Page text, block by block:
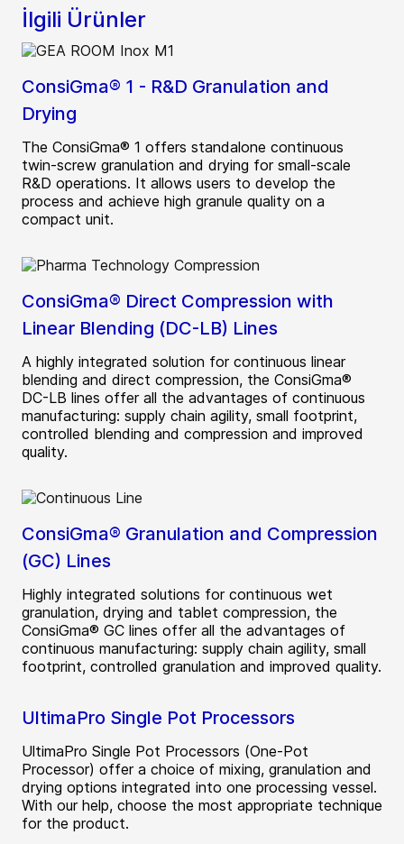
İlgili Ürünler
ConsiGma® 1 - R&D Granulation and
Drying
The ConsiGma® 1 offers standalone continuous
twin-screw granulation and drying for small-scale
R&D operations. It allows users to develop the
process and achieve high granule quality on a
compact unit.
ConsiGma® Direct Compression with
Linear Blending (DC-LB) Lines
A highly integrated solution for continuous linear
blending and direct compression, the ConsiGma®
DC-LB lines offer all the advantages of continuous
manufacturing: supply chain agility, small footprint,
controlled blending and compression and improved
quality.
ConsiGma® Granulation and Compression
(GC) Lines
Highly integrated solutions for continuous wet
granulation, drying and tablet compression, the
ConsiGma® GC lines offer all the advantages of
continuous manufacturing: supply chain agility, small
footprint, controlled granulation and improved quality.
UltimaPro Single Pot Processors
UltimaPro Single Pot Processors (One-Pot
Processor) offer a choice of mixing, granulation and
drying options integrated into one processing vessel.
With our help, choose the most appropriate technique
for the product.